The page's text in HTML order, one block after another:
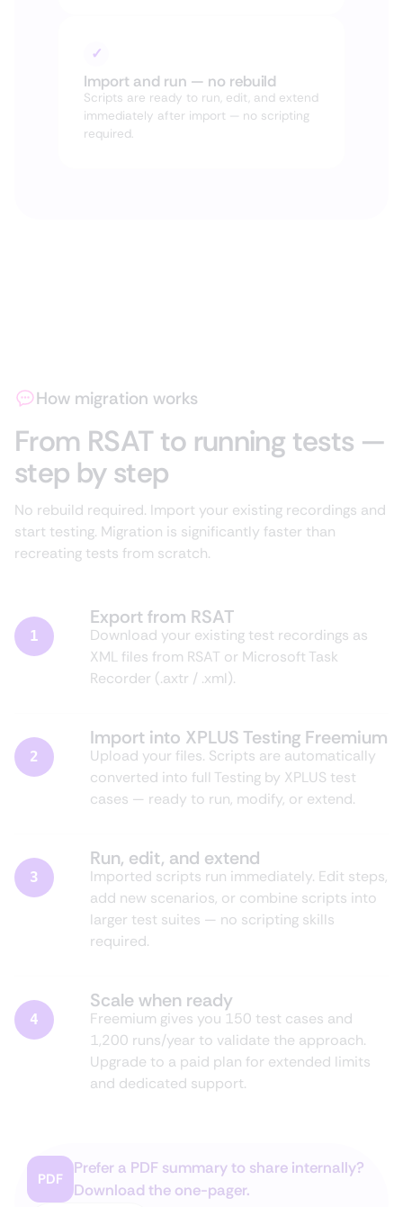
✓
Import and run — no rebuild
Scripts are ready to run, edit, and extend
immediately after import — no scripting
required.
How migration works
From RSAT to running tests —
step by step
No rebuild required. Import your existing recordings and
start testing. Migration is significantly faster than
recreating tests from scratch.
1
Export from RSAT
Download your existing test recordings as
XML files from RSAT or Microsoft Task
Recorder (.axtr / .xml).
2
Import into XPLUS Testing Freemium
Upload your files. Scripts are automatically
converted into full Testing by XPLUS test
cases — ready to run, modify, or extend.
3
Run, edit, and extend
Imported scripts run immediately. Edit steps,
add new scenarios, or combine scripts into
larger test suites — no scripting skills
required.
4
Scale when ready
Freemium gives you 150 test cases and
1,200 runs/year to validate the approach.
Upgrade to a paid plan for extended limits
and dedicated support.
PDF
Prefer a PDF summary to share internally?
Download the one-pager.